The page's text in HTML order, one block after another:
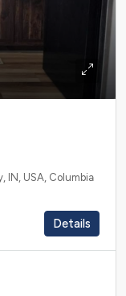
IN, USA, Columbia
Details